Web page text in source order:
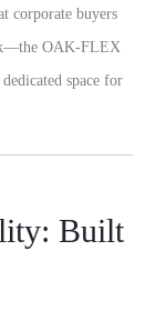
corporate buyers
OAK-FLEX
space for
Built